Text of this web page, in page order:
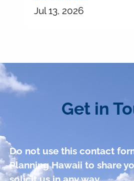
Jul 13, 2026
Get in
Do not use this contact
Planning Hawaii to share